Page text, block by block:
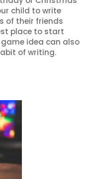
child to write
of their friends
place to start
game idea can also
of writing.